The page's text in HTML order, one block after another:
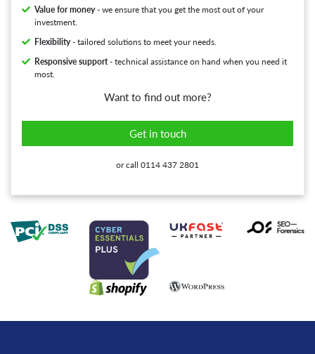
Value for money- we ensure that you get the most out of your
investment.
Flexibility- tailored solutions to meet your needs.
Responsive support- technical assistance on hand when you need it
most.
Want to find out more?
Get in touch
or call 0114 437 2801